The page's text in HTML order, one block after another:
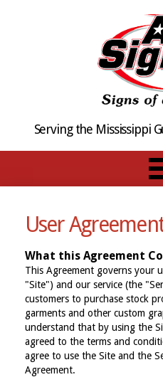
Serving the Mississippi
User
What this Agreement
This Agreement governs your
"Site") and our service (the
customers to purchase stock
garments and other custom
understand that by using the
agreed to the terms and
agree to use the Site and the
Agreement.